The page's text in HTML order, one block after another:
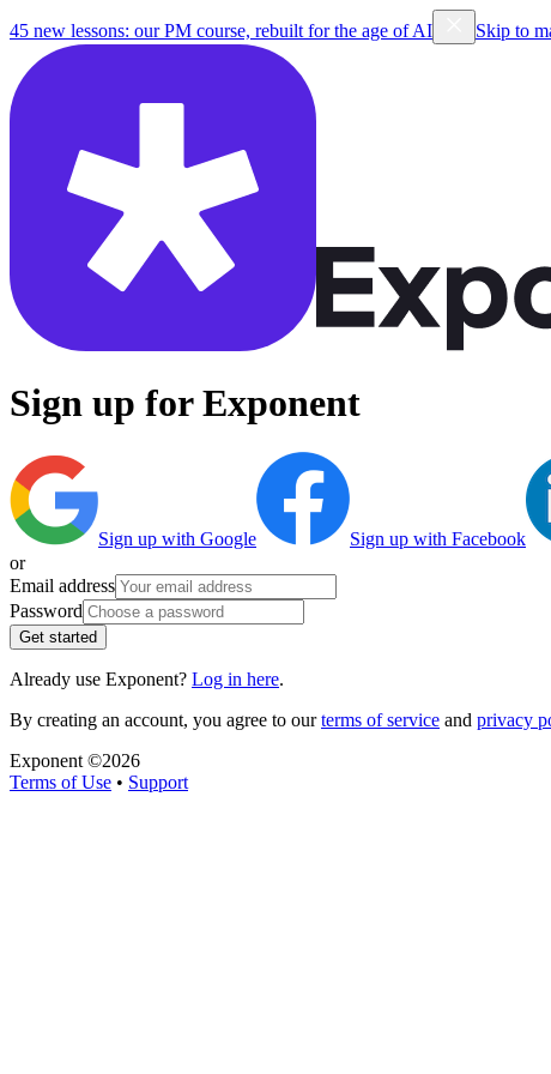
45 new lessons: our PM course, rebuilt for the age of AI Skip to
Sign up for Exponent
Sign up with Google Sign up with Facebook
or
Email address
Password
Get started
Already use Exponent? Log in here.
By creating an account, you agree to ourterms of service and privacy
Exponent ©2026
Terms of Use • Support